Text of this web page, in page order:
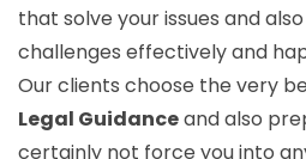
that solve your issues and
challenges effectively and
Our clients choose the very
Legal Guidanceand also
certainly not force you into